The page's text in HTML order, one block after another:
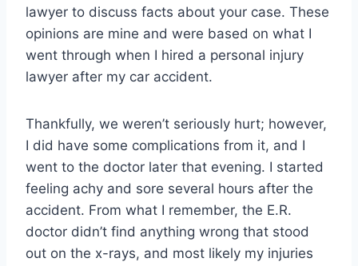
lawyer to discuss facts about your case. These
opinions are mine and were based on what I
went through when I hired a personal injury
lawyer after my car accident.
Thankfully, we weren’t seriously hurt; however,
I did have some complications from it, and I
went to the doctor later that evening. I started
feeling achy and sore several hours after the
accident. From what I remember, the E.R.
doctor didn’t find anything wrong that stood
out on the x-rays, and most likely my injuries